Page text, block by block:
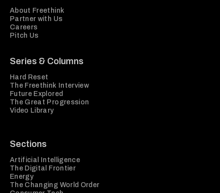
About Freethink
Partner with Us
Careers
Pitch Us
Series & Columns
Hard Reset
The Freethink Interview
Future Explored
The Great Progression
Video Library
Sections
Artificial Intelligence
The Digital Frontier
Energy
The Changing World Order